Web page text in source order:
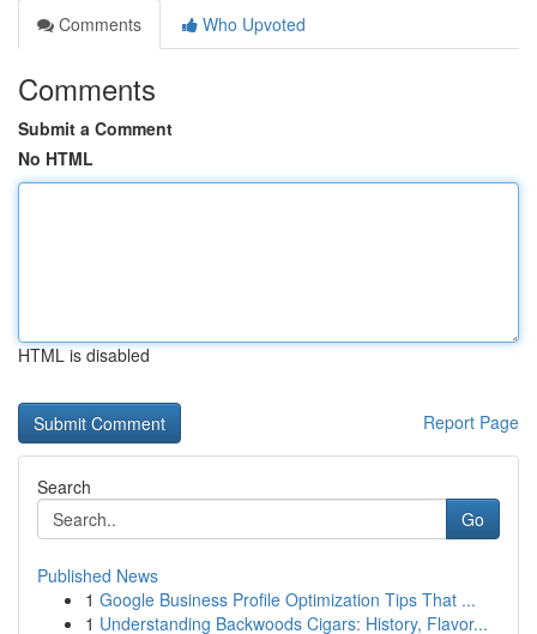
Comments
Who Upvoted
Comments
Submit a Comment
No HTML
HTML is disabled
Report Page
Search
Go
Published News
1 Google Business Profile Optimization Tips That ...
1 Understanding Backwoods Cigars: History, Flavor...